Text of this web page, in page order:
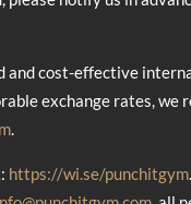
and cost-effective
exchange rates, we
.
https://wi.se/punchitgym